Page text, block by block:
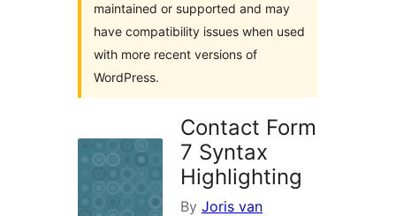
maintained or supported and may
have compatibility issues when used
with more recent versions of
WordPress.
Contact Form
7 Syntax
Highlighting
By Joris van